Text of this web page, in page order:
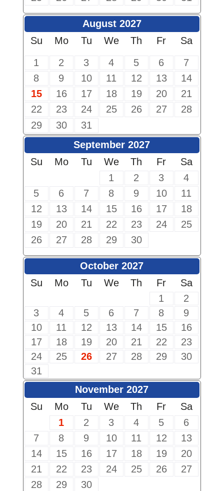
August 2027
Su
Mo Tu We Th Fr
Sa
1
2 3 4 5 6
7
8
9 10 11 12 13
14
15
16 17 18 19 20
21
22
23 24 25 26 27
28
29
30
31
September 2027
Su
Mo Tu We Th Fr
Sa
1
2 3
4
5
6 7 8 9 10
11
12
13 14 15 16 17
18
19
20 21 22 23 24
25
26
27 28 29 30
October 2027
Su
Mo Tu We Th Fr
Sa
1
2
3
4 5 6 7 8
9
10
11 12 13 14 15
16
17
18 19 20 21 22
23
24
25 26 27 28 29
30
31
November 2027
Su
Mo Tu We Th Fr
Sa
1
2 3 4 5
6
7
8 9 10 11 12
13
14
15 16 17 18 19
20
21
22 23 24 25 26
27
28
29 30